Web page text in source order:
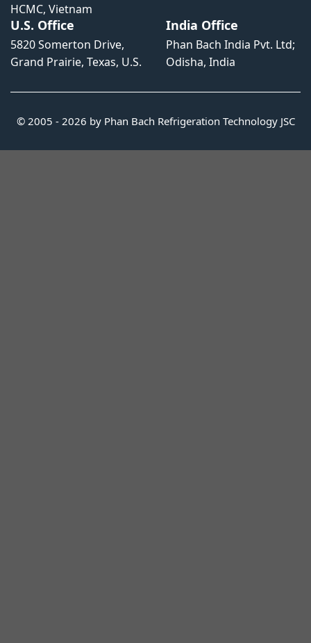
HCMC, Vietnam
U.S. Office
5820 Somerton Drive,
Grand Prairie, Texas, U.S.
India Office
Phan Bach India Pvt. Ltd;
Odisha, India
© 2005 - 2026 by Phan Bach Refrigeration Technology JSC